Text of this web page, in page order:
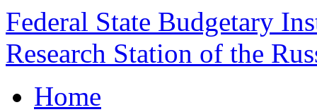
Federal State Budgetary
Research Station of the
Home